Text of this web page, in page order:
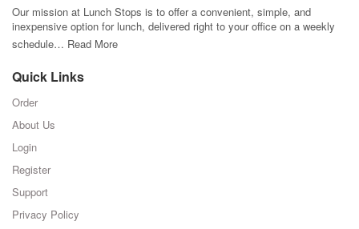
Our mission at Lunch Stops is to offer a convenient, simple, and
inexpensive option for lunch, delivered right to your office on a weekly
schedule… Read More
Quick Links
Order
About Us
Login
Register
Support
Privacy Policy